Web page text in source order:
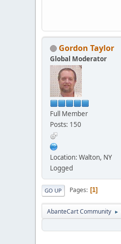
Gordon Taylor
Global Moderator
Full Member
Posts: 150
Location: Walton, NY
Logged
GO UP Pages 1
AbanteCart Community ►